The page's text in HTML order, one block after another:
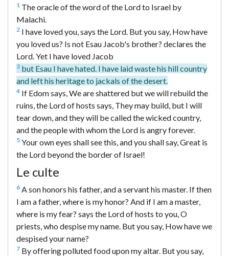
1 The oracle of the word of the Lord to Israel by
Malachi.
2 I have loved you, says the Lord. But you say, How have
you loved us? Is not Esau Jacob's brother? declares the
Lord. Yet I have loved Jacob
3 but Esau I have hated. I have laid waste his hill country
and left his heritage to jackals of the desert.
4 If Edom says, We are shattered but we will rebuild the
ruins, the Lord of hosts says, They may build, but I will
tear down, and they will be called the wicked country,
and the people with whom the Lord is angry forever.
5 Your own eyes shall see this, and you shall say, Great is
the Lord beyond the border of Israel!
Le culte
6 A son honors his father, and a servant his master. If then
I am a father, where is my honor? And if I am a master,
where is my fear? says the Lord of hosts to you, O
priests, who despise my name. But you say, How have we
despised your name?
7 By offering polluted food upon my altar. But you say,